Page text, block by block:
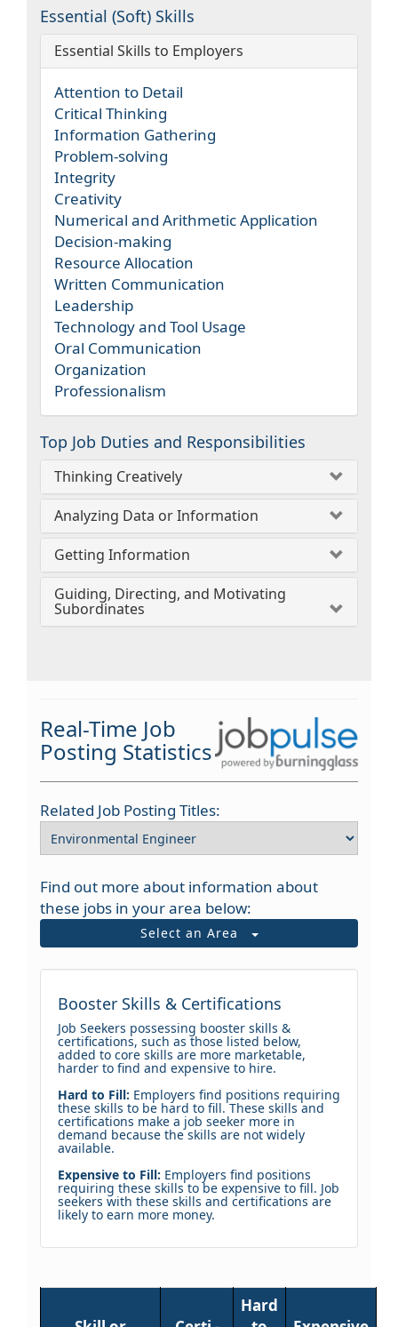
Essential (Soft) Skills
Essential Skills to Employers
Attention to Detail
Critical Thinking
Information Gathering
Problem-solving
Integrity
Creativity
Numerical and Arithmetic Application
Decision-making
Resource Allocation
Written Communication
Leadership
Technology and Tool Usage
Oral Communication
Organization
Professionalism
Top Job Duties and Responsibilities
Thinking Creatively
Analyzing Data or Information
Getting Information
Guiding, Directing, and Motivating
Subordinates
Real-Time Job
Posting Statistics
Related Job Posting Titles:
Find out more about information about
these jobs in your area below:
Select an Area
Booster Skills & Certifications
Job Seekers possessing booster skills &
certifications, such as those listed below,
added to core skills are more marketable,
harder to find and expensive to hire.
Hard to Fill: Employers find positions requiring
these skills to be hard to fill. These skills and
certifications make a job seeker more in
demand because the skills are not widely
available.
Expensive to Fill: Employers find positions
requiring these skills to be expensive to fill. Job
seekers with these skills and certifications are
likely to earn more money.
Hard